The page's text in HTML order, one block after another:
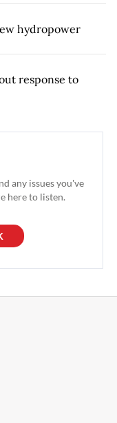
hydropower
response to
any issues you've
here to listen.